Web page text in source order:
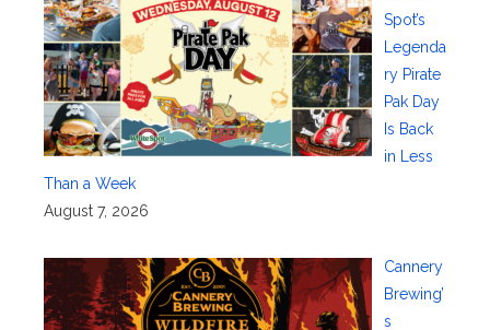
Spot’s
Legenda
ry Pirate
Pak Day
Is Back
in Less
Than a Week
August 7, 2026
Cannery
Brewing’
s